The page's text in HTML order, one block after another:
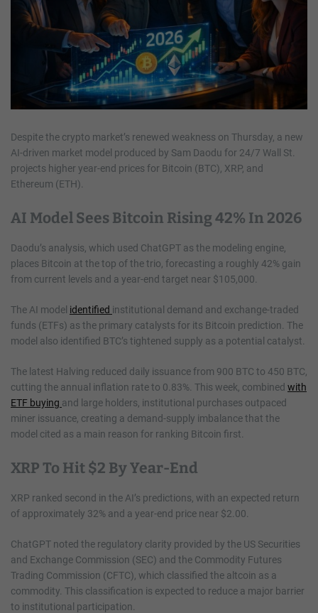
Despite the crypto market’s renewed weakness on Thursday, a new
AI-driven market model produced by Sam Daodu for 24/7 Wall St.
projects higher year-end prices for Bitcoin (BTC), XRP, and
Ethereum (ETH).
AI Model Sees Bitcoin Rising 42% In 2026
Daodu’s analysis, which used ChatGPT as the modeling engine,
places Bitcoin at the top of the trio, forecasting a roughly 42% gain
from current levels and a year-end target near $105,000.
The AI model identified institutional demand and exchange-traded
funds (ETFs) as the primary catalysts for its Bitcoin prediction. The
model also identified BTC’s tightened supply as a potential catalyst.
The latest Halving reduced daily issuance from 900 BTC to 450 BTC,
cutting the annual inflation rate to 0.83%. This week, combined with
ETF buying and large holders, institutional purchases outpaced
miner issuance, creating a demand-supply imbalance that the
model cited as a main reason for ranking Bitcoin first.
XRP To Hit $2 By Year-End
XRP ranked second in the AI’s predictions, with an expected return
of approximately 32% and a year-end price near $2.00.
ChatGPT noted the regulatory clarity provided by the US Securities
and Exchange Commission (SEC) and the Commodity Futures
Trading Commission (CFTC), which classified the altcoin as a
commodity. This classification is expected to reduce a major barrier
to institutional participation.